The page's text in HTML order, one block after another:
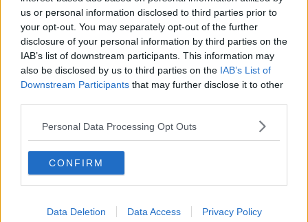
us or personal information disclosed to third parties prior to
your opt-out. You may separately opt-out of the further
disclosure of your personal information by third parties on the
IAB’s list of downstream participants. This information may
also be disclosed by us to third parties on the IAB’s List of
Downstream Participants that may further disclose it to other
Personal Data Processing Opt Outs
CONFIRM
Data Deletion Data Access Privacy Policy
“So, a little bit disappointing in places but overall dry,
warm and sunny this week and this coming
weekend,” she said.
“Do take care, observe water safety and also the sun
cream. It is high summer now so enjoy and be
careful.”
You can listen back here:
"Really Good Weather" On The Way With
Temperatures To Hit High 20s By Next
Weekend
00:00:00